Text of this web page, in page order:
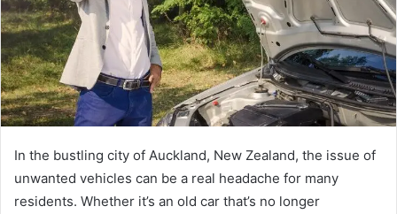
In the bustling city of Auckland, New Zealand, the issue of
unwanted vehicles can be a real headache for many
residents. Whether it’s an old car that’s no longer